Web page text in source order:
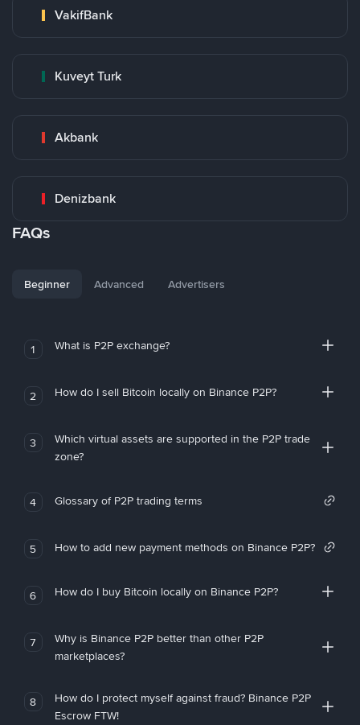
VakifBank
Kuveyt Turk
Akbank
Denizbank
FAQs
Beginner Advanced Advertisers
1 What is P2P exchange?
2 How do I sell Bitcoin locally on Binance P2P?
3
Which virtual assets are supported in the P2P trade
zone?
4 Glossary of P2P trading terms
5 How to add new payment methods on Binance P2P?
6 How do I buy Bitcoin locally on Binance P2P?
7
Why is Binance P2P better than other P2P
marketplaces?
8
How do I protect myself against fraud? Binance P2P
Escrow FTW!